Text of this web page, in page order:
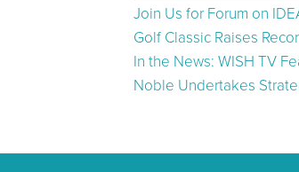
Join Us for Forum on
Golf Classic Raises
In the News: WISH TV
Noble Undertakes